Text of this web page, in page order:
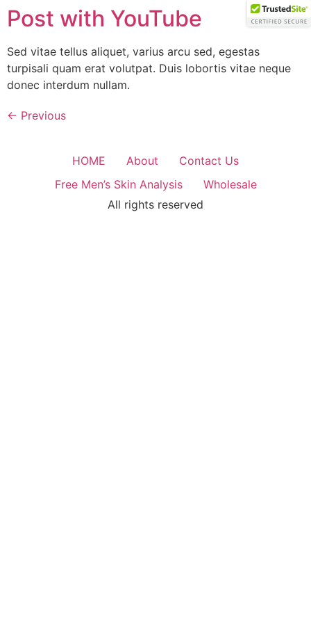
Skip
toPost with YouTube
Sed vitae tellus aliquet, varius arcu sed, egestas
turpisali quam erat volutpat. Duis lobortis vitae neque
donec interdum nullam.
← Previous
HOME About
Contact Us
Free Men’s Skin Analysis
Wholesale
All rights reserved